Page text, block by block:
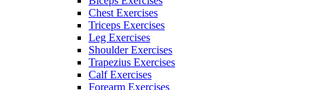
Chest Exercises
Triceps Exercises
Leg Exercises
Shoulder Exercises
Trapezius Exercises
Calf Exercises
Forearm Exercises